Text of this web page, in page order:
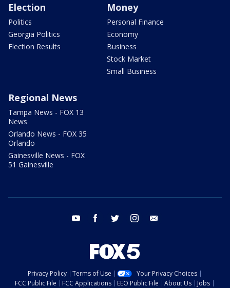
Election
Politics
Georgia Politics
Election Results
Money
Personal Finance
Economy
Business
Stock Market
Small Business
Regional News
Tampa News - FOX 13
News
Orlando News - FOX 35
Orlando
Gainesville News - FOX
51 Gainesville
youtube facebook twitter instagram
Privacy Policy Terms of Use
Your Privacy Choices
FCC Public File
FCC Applications EEO Public File About Us Jobs